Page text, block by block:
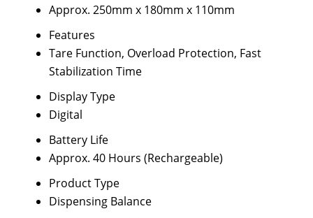
Approx. 250mm x 180mm x 110mm
Features
Tare Function, Overload Protection, Fast
Stabilization Time
Display Type
Digital
Battery Life
Approx. 40 Hours (Rechargeable)
Product Type
Dispensing Balance